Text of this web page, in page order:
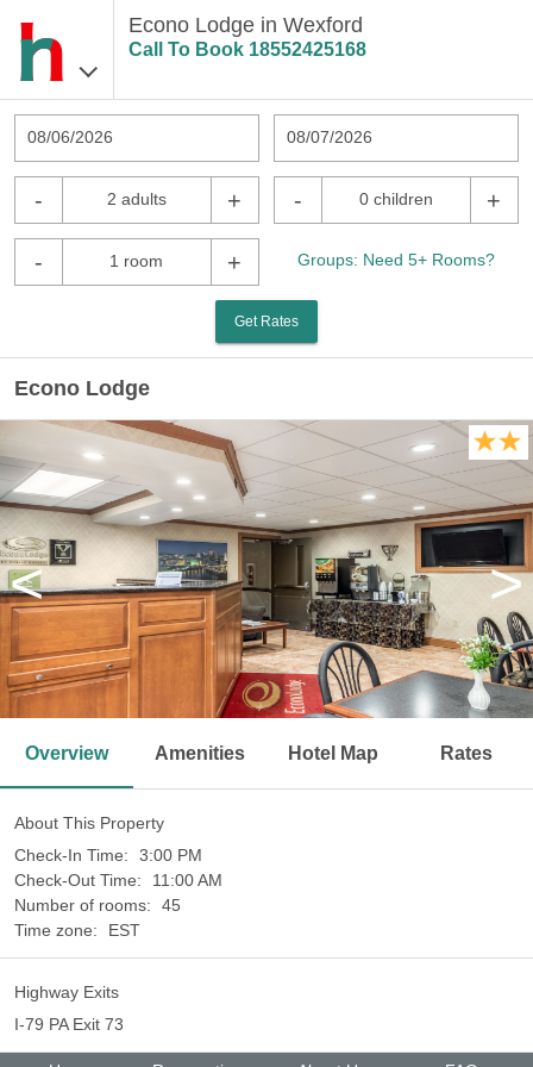
Econo Lodge in Wexford
Call To Book 18552425168
08/06/2026 08/07/2026
- 2 adults + - 0 children +
- 1 room + Groups: Need 5+ Rooms?
Get Rates
Econo Lodge
< >
Overview Amenities Hotel Map Rates
About This Property
Check-In Time:
3:00 PM
Check-Out Time:
11:00 AM
Number of rooms:
45
Time zone:
EST
Highway Exits
I-79 PA Exit 73